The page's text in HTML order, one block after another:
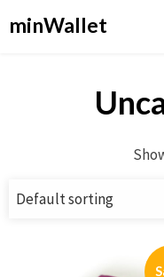
minWallet